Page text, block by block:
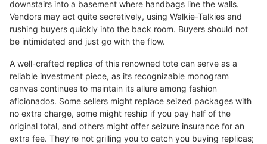
downstairs into a basement where handbags line the walls.
Vendors may act quite secretively, using Walkie-Talkies and
rushing buyers quickly into the back room. Buyers should not
be intimidated and just go with the flow.
A well-crafted replica of this renowned tote can serve as a
reliable investment piece, as its recognizable monogram
canvas continues to maintain its allure among fashion
aficionados. Some sellers might replace seized packages with
no extra charge, some might reship if you pay half of the
original total, and others might offer seizure insurance for an
extra fee. They’re not grilling you to catch you buying replicas;